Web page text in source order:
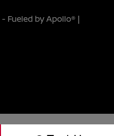
- Fueled by Apollo® |